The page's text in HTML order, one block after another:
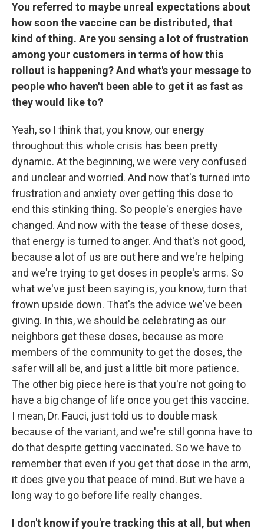
You referred to maybe unreal expectations about
how soon the vaccine can be distributed, that
kind of thing. Are you sensing a lot of frustration
among your customers in terms of how this
rollout is happening? And what's your message to
people who haven't been able to get it as fast as
they would like to?
Yeah, so I think that, you know, our energy
throughout this whole crisis has been pretty
dynamic. At the beginning, we were very confused
and unclear and worried. And now that's turned into
frustration and anxiety over getting this dose to
end this stinking thing. So people's energies have
changed. And now with the tease of these doses,
that energy is turned to anger. And that's not good,
because a lot of us are out here and we're helping
and we're trying to get doses in people's arms. So
what we've just been saying is, you know, turn that
frown upside down. That's the advice we've been
giving. In this, we should be celebrating as our
neighbors get these doses, because as more
members of the community to get the doses, the
safer will all be, and just a little bit more patience.
The other big piece here is that you're not going to
have a big change of life once you get this vaccine.
I mean, Dr. Fauci, just told us to double mask
because of the variant, and we're still gonna have to
do that despite getting vaccinated. So we have to
remember that even if you get that dose in the arm,
it does give you that peace of mind. But we have a
long way to go before life really changes.
I don't know if you're tracking this at all, but when